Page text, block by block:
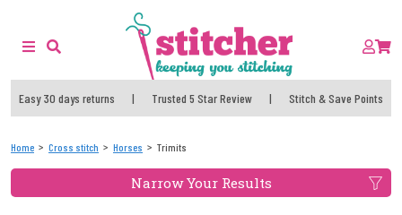
Easy 30 days returns | Trusted 5 Star Review | Stitch & Save Points
Home Cross stitch Horses Trimits
Narrow Your Results